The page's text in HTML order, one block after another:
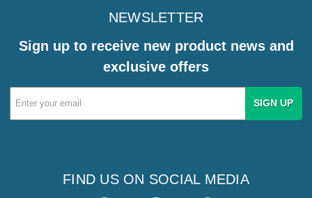
NEWSLETTER
Sign up to receive new product news and
exclusive offers
Email
Address
FIND US ON SOCIAL MEDIA